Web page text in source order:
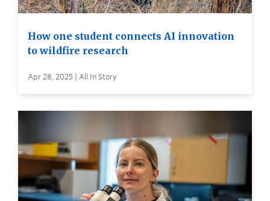
How one student connects AI innovation
to wildfire research
Apr 28, 2025 | All In Story